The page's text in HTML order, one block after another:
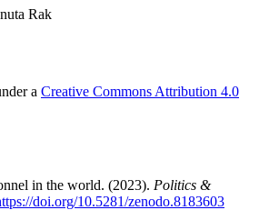
Rak
a Creative Commons Attribution 4.0
in the world. (2023). Politics &
doi.org/10.5281/zenodo.8183603